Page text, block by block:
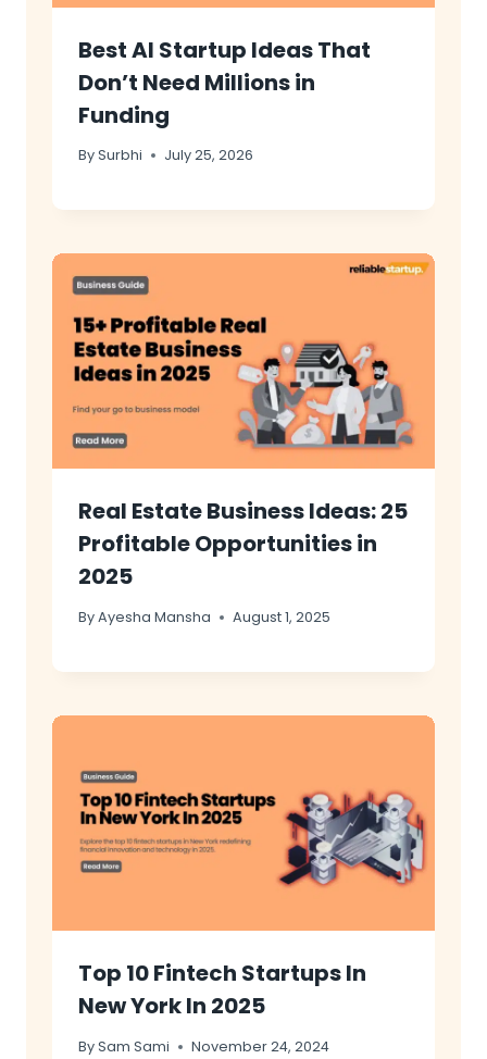
Best AI Startup Ideas That
Don’t Need Millions in
Funding
BySurbhi July 25, 2026
Real Estate Business Ideas: 25
Profitable Opportunities in
2025
ByAyesha Mansha August 1, 2025
Top 10 Fintech Startups In
New York In 2025
BySam Sami November 24, 2024